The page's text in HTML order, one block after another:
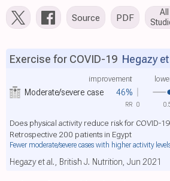
Source PDF
All
Moderate/severe case 46%
improvement
Exercise for COVID-19 Hegazy
Does physical activity reduce risk for COVID-
Retrospective 200 patients in Egypt
Fewer moderate/severe cases with higher activity
Hegazy et al., British J. Nutrition, Jun 2021
0
RR